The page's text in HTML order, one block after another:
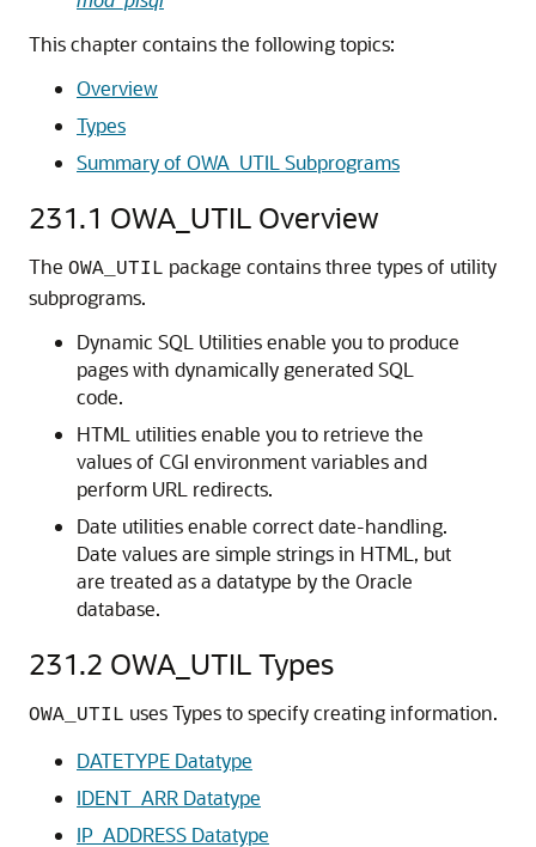
This chapter contains the following topics:
Overview
Types
Summary of OWA_UTIL Subprograms
231.1 OWA_UTIL Overview
The OWA_UTIL package contains three types of utility
subprograms.
Dynamic SQL Utilities enable you to produce
pages with dynamically generated SQL
code.
HTML utilities enable you to retrieve the
values of CGI environment variables and
perform URL redirects.
Date utilities enable correct date-handling.
Date values are simple strings in HTML, but
are treated as a datatype by the Oracle
database.
231.2 OWA_UTIL Types
OWA_UTIL uses Types to specify creating information.
DATETYPE Datatype
IDENT_ARR Datatype
IP_ADDRESS Datatype